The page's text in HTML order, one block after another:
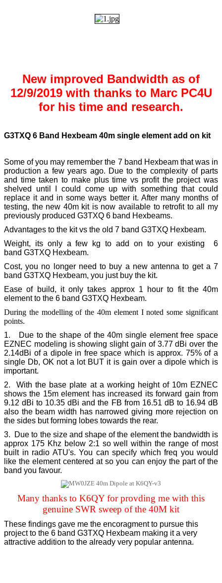
New improved Bandwidth as of
12/9/2019 with thanks to Marc PC4U
for his time and research.
G3TXQ 6 Band Hexbeam 40m single element add on kit
Some of you may remember the 7 band Hexbeam that was in
production a few years ago. Due to the complexity of parts
and time taken to make plus time vs profit the project was
shelved until I could come up with something that could
replace it and in some ways better it. After many months of
testing, the new 40m kit is now available to retrofit to all my
previously produced G3TXQ 6 band Hexbeams.
Advantages to the kit vs the old 7 band G3TXQ Hexbeam.
Weight, its only a few kg to add on to your existing 6
band G3TXQ Hexbeam.
Cost, you no longer need to buy a new antenna to get a 7
band G3TXQ Hexbeam, you just buy the kit.
Ease of build, it only takes approx 1 hour to fit the 40m
element to the 6 band G3TXQ Hexbeam.
During the modelling of the 40m element I noted some significant
points.
1. Due to the shape of the 40m single element free space
EZNEC modeling is showing slight gain of 3.77 dBi over the
2.14dBi of a dipole in free space which is approx. 75% of a
single Db, OK not a lot BUT it is gain over a dipole which is
important.
2. With the base plate at a working height of 10m EZNEC
shows the 15m element has increased its forward gain from
9.12 dBi to 10.35 dBi and the FB from 16.51 dB to 16.94 dB
also the beam width has narrowed giving more rejection on
the sides but forming lobes towards the rear.
3. Due to the size and shape of the element the bandwidth is
approx 175 Khz below 2:1 so well within the range of most
built in radio ATU's. You can specify which freq you would
like the element centered at so you can enjoy the part of the
band you favour.
Many thanks to K6QY for provding me with this
genuine SWR sweep of the 40M kit
These findings gave me the encoragment to pursue this
project to the 6 band G3TXQ Hexbeam making it a very
attractive addition to the already very popular antenna.